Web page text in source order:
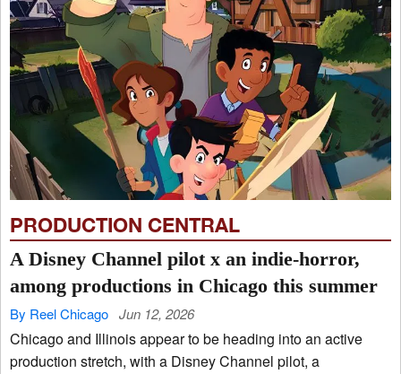
PRODUCTION CENTRAL
A Disney Channel pilot x an indie-horror,
among productions in Chicago this summer
By Reel Chicago Jun 12, 2026
Chicago and Illinois appear to be heading into an active
production stretch, with a Disney Channel pilot, a